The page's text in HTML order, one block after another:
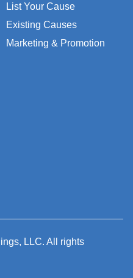
List Your Cause
Existing Causes
Marketing & Promotion
LLC. All rights